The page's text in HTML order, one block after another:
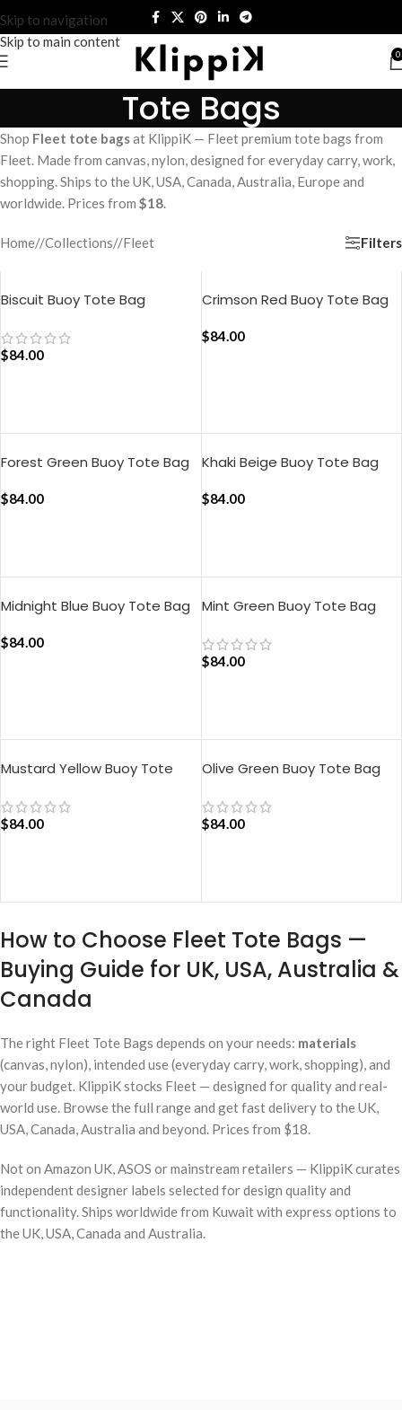
Skip to navigation
Skip to main content
0
Tote Bags
Shop Fleet tote bagsat KlippiK — Fleet premium tote bags from
Fleet. Made from canvas, nylon, designed for everyday carry, work,
shopping. Ships to the UK, USA, Canada, Australia, Europe and
worldwide. Prices from $18.
Home/ Collections/ Fleet Filters
Biscuit Buoy Tote Bag
$84.00
Crimson Red Buoy Tote Bag
$84.00
Forest Green Buoy Tote Bag
$84.00
Khaki Beige Buoy Tote Bag
$84.00
Midnight Blue Buoy Tote Bag
$84.00
Mint Green Buoy Tote Bag
$84.00
Mustard Yellow Buoy Tote
$84.00
Olive Green Buoy Tote Bag
$84.00
How to Choose Fleet Tote Bags —
Buying Guide for UK, USA, Australia &
Canada
The right Fleet Tote Bags depends on your needs: materials
(canvas, nylon), intended use (everyday carry, work, shopping), and
your budget. KlippiK stocks Fleet — designed for quality and real-
world use. Browse the full range and get fast delivery to the UK,
USA, Canada, Australia and beyond. Prices from $18.
Not on Amazon UK, ASOS or mainstream retailers — KlippiK curates
independent designer labels selected for design quality and
functionality. Ships worldwide from Kuwait with express options to
the UK, USA, Canada and Australia.